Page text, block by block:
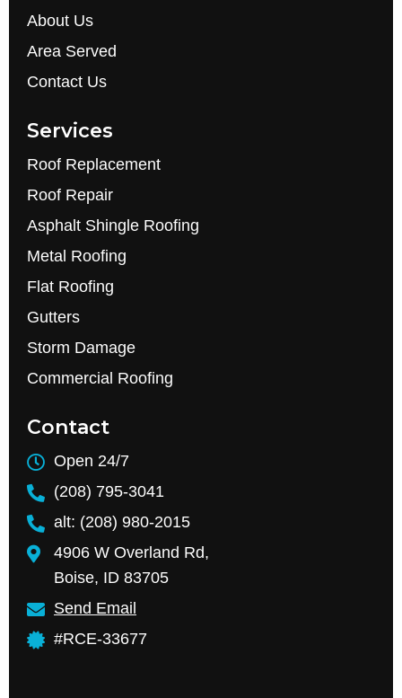
About Us
Area Served
Contact Us
Services
Roof Replacement
Roof Repair
Asphalt Shingle Roofing
Metal Roofing
Flat Roofing
Gutters
Storm Damage
Commercial Roofing
Contact
Open 24/7
(208) 795-3041
alt: (208) 980-2015
4906 W Overland Rd,
Boise, ID 83705
Send Email
#RCE-33677